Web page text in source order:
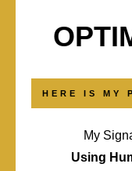
HERE IS MY
My
Using